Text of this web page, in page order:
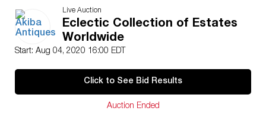
band showing sculpted decorations. The white enamel
dial with signature Ã¢€ËœGodeby Ãƒ ParisÃ¢€â„¢, has
Roman numerals, gilt-steel Directoire style hands for
the hours and minutes. The 8 day movement with
the hour and half hours on a bell, with outside count
17.5″ W: 13.75 D:4.75″CONDITION: Great condition.
Live Auction
Eclectic Collection of Estates
Worldwide
Start: Aug 04, 2020 16:00 EDT
Click to See Bid Results
Auction Ended